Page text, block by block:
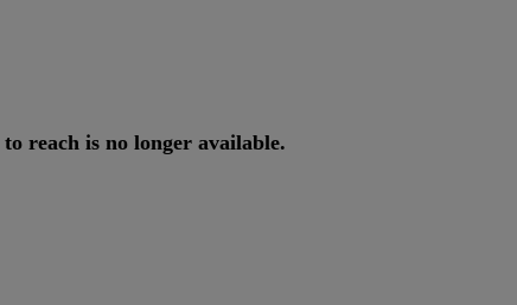
to reach is no longer available.